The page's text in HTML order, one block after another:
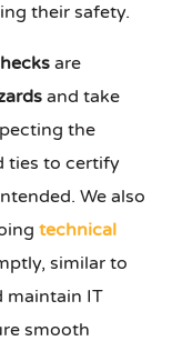
their safety.
are
and take
the
ties to certify
We also
technical
similar to
maintain IT
smooth